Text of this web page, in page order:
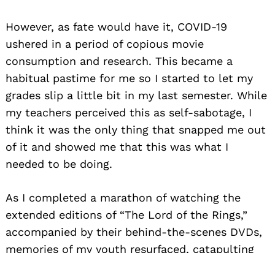
However, as fate would have it, COVID-19
ushered in a period of copious movie
consumption and research. This became a
habitual pastime for me so I started to let my
grades slip a little bit in my last semester. While
my teachers perceived this as self-sabotage, I
think it was the only thing that snapped me out
of it and showed me that this was what I
needed to be doing.
As I completed a marathon of watching the
extended editions of “The Lord of the Rings,”
accompanied by their behind-the-scenes DVDs,
memories of my youth resurfaced, catapulting